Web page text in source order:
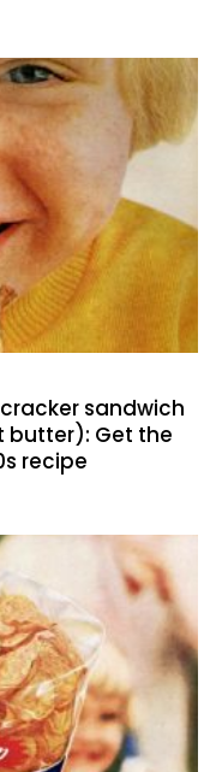
sandwich
Get the
recipe